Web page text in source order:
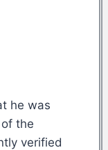
he was
the
verified